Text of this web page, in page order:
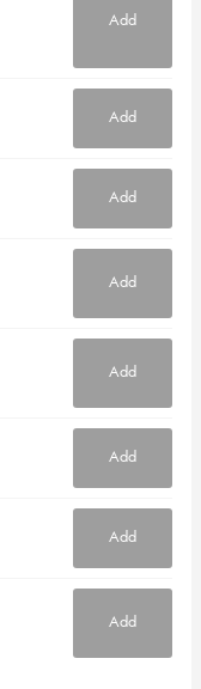
Add
Add
Add
Add
Add
Add
Add
Add